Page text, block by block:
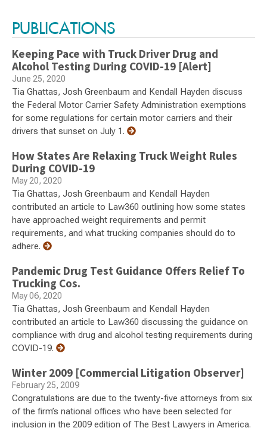
PUBLICATIONS
Keeping Pace with Truck Driver Drug and
Alcohol Testing During COVID-19 [Alert]
June 25, 2020
Tia Ghattas, Josh Greenbaum and Kendall Hayden discuss
the Federal Motor Carrier Safety Administration exemptions
for some regulations for certain motor carriers and their
drivers that sunset on July 1.
How States Are Relaxing Truck Weight Rules
During COVID-19
May 20, 2020
Tia Ghattas, Josh Greenbaum and Kendall Hayden
contributed an article to Law360 outlining how some states
have approached weight requirements and permit
requirements, and what trucking companies should do to
adhere.
Pandemic Drug Test Guidance Offers Relief To
Trucking Cos.
May 06, 2020
Tia Ghattas, Josh Greenbaum and Kendall Hayden
contributed an article to Law360 discussing the guidance on
compliance with drug and alcohol testing requirements during
COVID-19.
Winter 2009 [Commercial Litigation Observer]
February 25, 2009
Congratulations are due to the twenty-five attorneys from six
of the firm’s national offices who have been selected for
inclusion in the 2009 edition of The Best Lawyers in America.